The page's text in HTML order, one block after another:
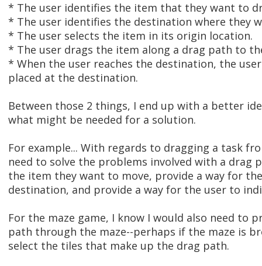
* The user identifies the item that they want to
* The user identifies the destination where they
* The user selects the item in its origin location.
* The user drags the item along a drag path to
* When the user reaches the destination, the
placed at the destination.
Between those 2 things, I end up with a better
what might be needed for a solution.
For example... With regards to dragging a task
need to solve the problems involved with a
the item they want to move, provide a way for
destination, and provide a way for the user to
For the maze game, I know I would also need to
path through the maze--perhaps if the maze is
select the tiles that make up the drag path.